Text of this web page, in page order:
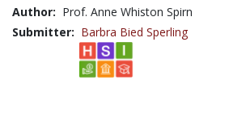
Author: Prof. Anne Whiston Spirn
Submitter: Barbra Bied Sperling